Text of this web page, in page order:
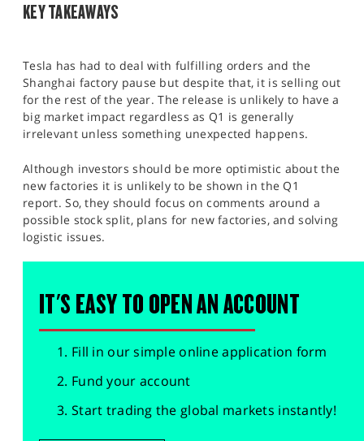
KEY TAKEAWAYS
Tesla has had to deal with fulfilling orders and the
Shanghai factory pause but despite that, it is selling out
for the rest of the year. The release is unlikely to have a
big market impact regardless as Q1 is generally
irrelevant unless something unexpected happens.
Although investors should be more optimistic about the
new factories it is unlikely to be shown in the Q1
report. So, they should focus on comments around a
possible stock split, plans for new factories, and solving
logistic issues.
IT'S EASY TO OPEN AN ACCOUNT
Fill in our simple online application form
Fund your account
Start trading the global markets instantly!